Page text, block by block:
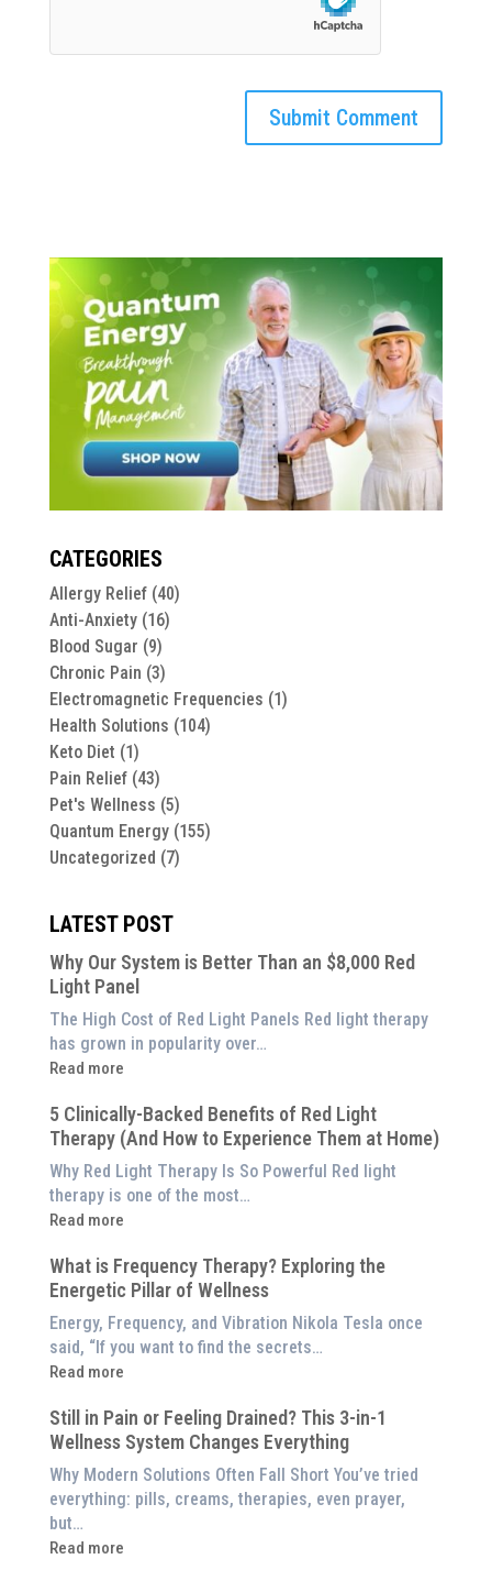
CATEGORIES
Allergy Relief(40)
Anti-Anxiety(16)
Blood Sugar (9)
Chronic Pain (3)
Electromagnetic Frequencies (1)
Health Solutions (104)
Keto Diet (1)
Pain Relief(43)
Pet's Wellness (5)
Quantum Energy(155)
Uncategorized (7)
LATEST POST
Why Our System is Better Than an $8,000 Red
Light Panel
The High Cost of Red Light Panels Red light therapy
has grown in popularity over…
Read more
:
Our
System
is
Better
Than
$8,000
Red
Panel
5 Clinically-Backed Benefits of Red Light
Therapy (And How to Experience Them at Home)
Why Red Light Therapy Is So Powerful Red light
therapy is one of the most…
Read more
:
Clinically-
Backed
Benefits
of
Red
Therapy
(And
to
Experience
Them
at
What is Frequency Therapy? Exploring the
Energetic Pillar of Wellness
Energy, Frequency, and Vibration Nikola Tesla once
said, “If you want to find the secrets…
Read more
:
is
Frequency
Therapy?
Exploring
the
Energetic
Still in Pain or Feeling Drained? This 3-in-1
Wellness System Changes Everything
Why Modern Solutions Often Fall Short You’ve tried
everything: pills, creams, therapies, even prayer,
but…
Read more
: